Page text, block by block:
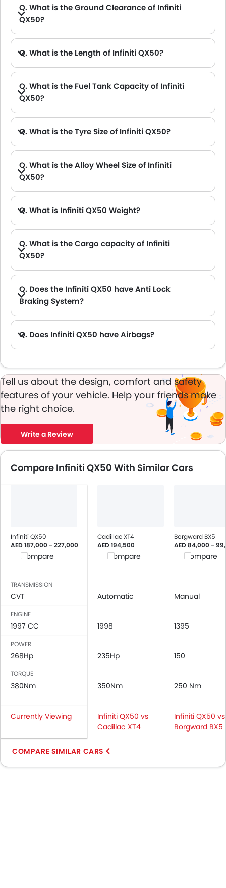
Q. What is the Ground Clearance of Infiniti
QX50?
Q. What is the Length of Infiniti QX50?
Q. What is the Fuel Tank Capacity of Infiniti
QX50?
Q. What is the Tyre Size of Infiniti QX50?
Q. What is the Alloy Wheel Size of Infiniti
QX50?
Q. What is Infiniti QX50 Weight?
Q. What is the Cargo capacity of Infiniti
QX50?
Q. Does the Infiniti QX50 have Anti Lock
Braking System?
Q. Does Infiniti QX50 have Airbags?
Tell us about the design, comfort and safety
features of your vehicle. Help your friends make
the right choice.
Write a Review
Compare Infiniti QX50 With Similar Cars
Infiniti QX50
AED 187,000 - 227,000
Compare
Cadillac XT4
AED 194,500
Compare
Borgward BX5
AED 84,000 -
Compare
TRANSMISSION
CVT Automatic Manual
ENGINE
1997 CC 1998 1395
POWER
268Hp 235Hp 150
TORQUE
380Nm 350Nm 250 Nm
Currently Viewing
Infiniti QX50 vs
Cadillac XT4
Infiniti QX50 vs
Borgward BX5
COMPARE SIMILAR CARS